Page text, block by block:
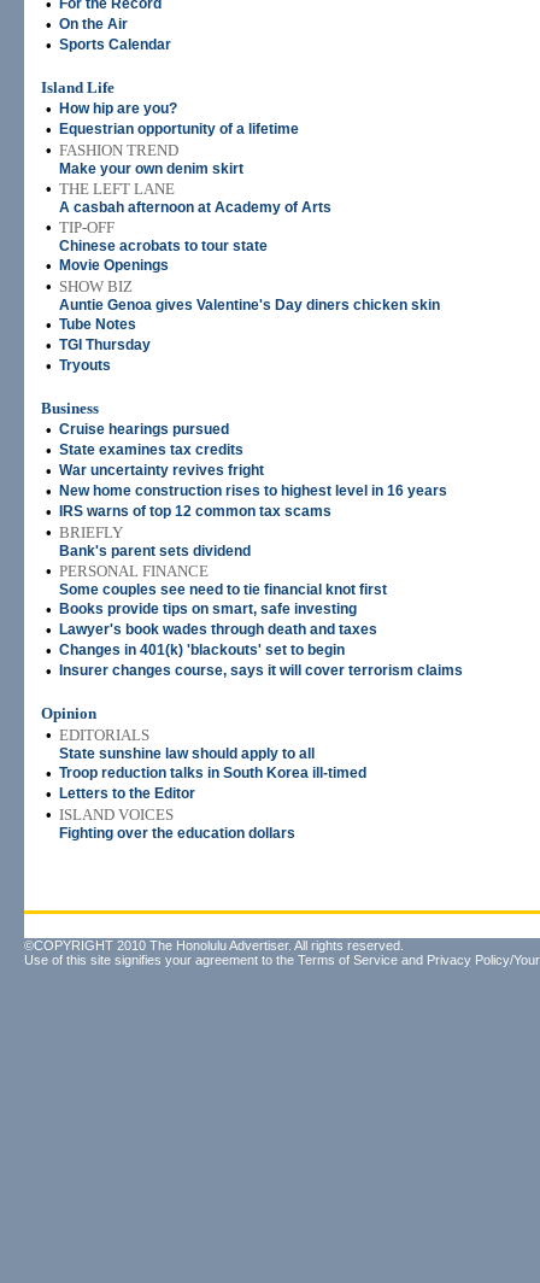
• For the Record
• On the Air
• Sports Calendar
Island Life
•
How hip are you?
• Equestrian opportunity of a lifetime
• FASHION TREND
Make your own denim skirt
• THE LEFT LANE
A casbah afternoon at Academy of Arts
• TIP-OFF
Chinese acrobats to tour state
• Movie Openings
• SHOW BIZ
Auntie Genoa gives Valentine's Day diners chicken skin
• Tube Notes
• TGI Thursday
• Tryouts
Business
• Cruise hearings pursued
• State examines tax credits
• War uncertainty revives fright
• New home construction rises to highest level in 16 years
• IRS warns of top 12 common tax scams
• BRIEFLY
Bank's parent sets dividend
• PERSONAL FINANCE
Some couples see need to tie financial knot first
• Books provide tips on smart, safe investing
• Lawyer's book wades through death and taxes
• Changes in 401(k) 'blackouts' set to begin
• Insurer changes course, says it will cover terrorism claims
Opinion
• EDITORIALS
State sunshine law should apply to all
• Troop reduction talks in South Korea ill-timed
• Letters to the Editor
• ISLAND VOICES
Fighting over the education dollars
©COPYRIGHT 2010 The Honolulu Advertiser. All rights reserved.
Use of this site signifies your agreement to the Terms of Service and Privacy Policy/